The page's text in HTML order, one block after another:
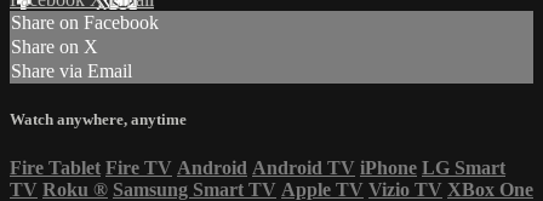
Share on Facebook
Share on X
Share via Email
Watch anywhere, anytime
Fire Tablet Fire TV Android Android TV iPhone LG Smart
TV Roku ® Samsung Smart TV Apple TV Vizio TV XBox One